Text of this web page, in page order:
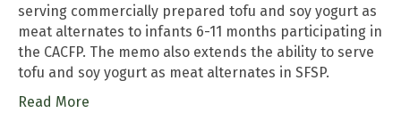
serving commercially prepared tofu and soy yogurt as
meat alternates to infants 6-11 months participating in
the CACFP. The memo also extends the ability to serve
tofu and soy yogurt as meat alternates in SFSP.
Read More